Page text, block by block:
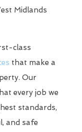
Midlands
class
that make a
Our
every job we
standards,
and safe